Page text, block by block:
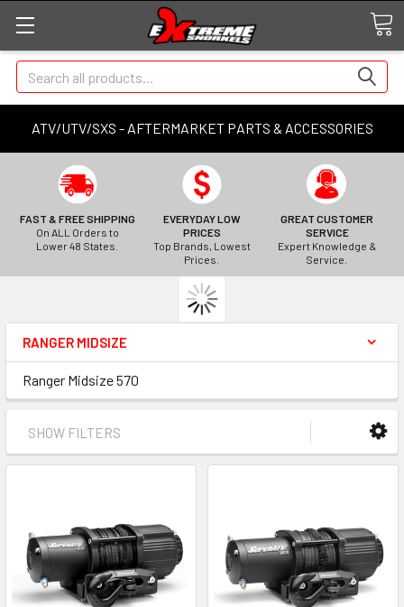
ATV/UTV/SXS - AFTERMARKET PARTS & ACCESSORIES
Search
FAST & FREE SHIPPING
On ALL Orders to
Lower 48 States.
EVERYDAY LOW
PRICES
Top Brands, Lowest
Prices.
GREAT CUSTOMER
SERVICE
Expert Knowledge &
Service.
RANGER MIDSIZE
Ranger Midsize 570
SHOW FILTERS